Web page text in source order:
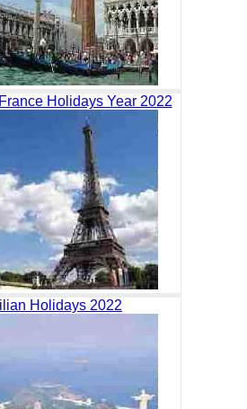
Holidays Year 2022
Holidays 2022